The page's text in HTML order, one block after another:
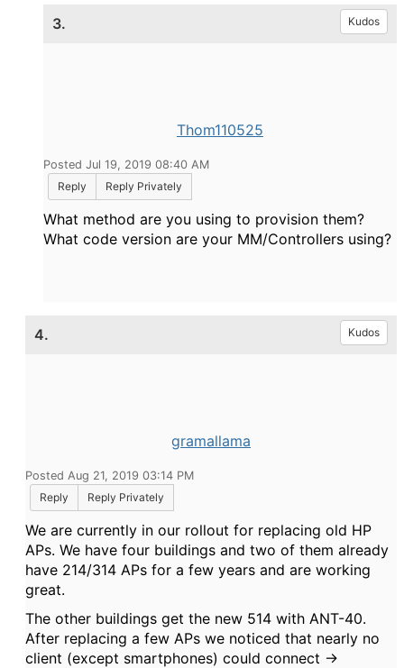
3. Kudos
Thom110525
Posted Jul 19, 2019 08:40 AM
Reply
Reply Privately
What method are you using to provision them?
What code version are your MM/Controllers using?
4. Kudos
gramallama
Posted Aug 21, 2019 03:14 PM
Reply
Reply Privately
We are currently in our rollout for replacing old HP
APs. We have four buildings and two of them already
have 214/314 APs for a few years and are working
great.
The other buildings get the new 514 with ANT-40.
After replacing a few APs we noticed that nearly no
client (except smartphones) could connect ->